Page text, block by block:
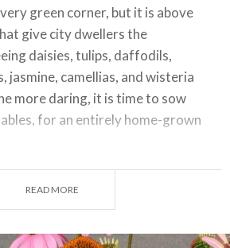
green corner, but it is above
give city dwellers the
daisies, tulips, daffodils,
jasmine, camellias, and wisteria
more daring, it is time to sow
for an entirely home-grown
city balconies
READ MORE